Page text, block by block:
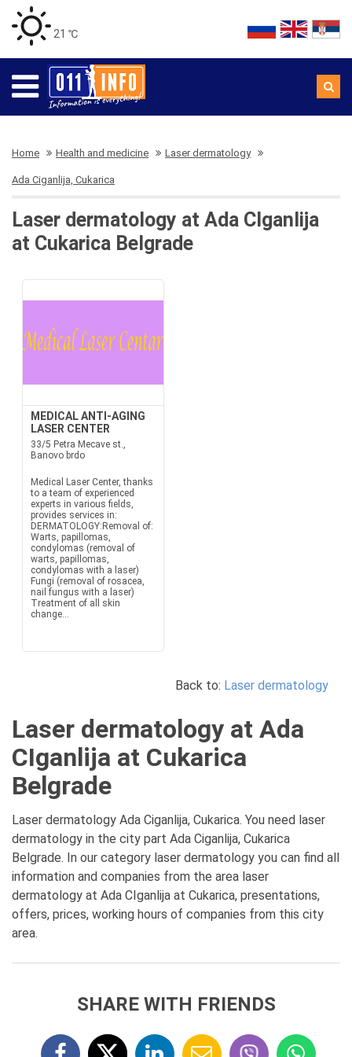
21 ℃
Home Health and medicine Laser dermatology
Ada Ciganlija, Cukarica
Laser dermatology at Ada CIganlija
at Cukarica Belgrade
MEDICAL ANTI-AGING
LASER CENTER
33/5 Petra Mecave st.,
Banovo brdo
Medical Laser Center, thanks
to a team of experienced
experts in various fields,
provides services in:
DERMATOLOGY:Removal of:
Warts, papillomas,
condylomas (removal of
warts, papillomas,
condylomas with a laser)
Fungi (removal of rosacea,
nail fungus with a laser)
Treatment of all skin
change...
Back to: Laser dermatology
Laser dermatology at Ada
CIganlija at Cukarica
Belgrade
Laser dermatology Ada Ciganlija, Cukarica. You need laser
dermatology in the city part Ada Ciganlija, Cukarica
Belgrade. In our category laser dermatology you can find all
information and companies from the area laser
dermatology at Ada CIganlija at Cukarica, presentations,
offers, prices, working hours of companies from this city
area.
SHARE WITH FRIENDS